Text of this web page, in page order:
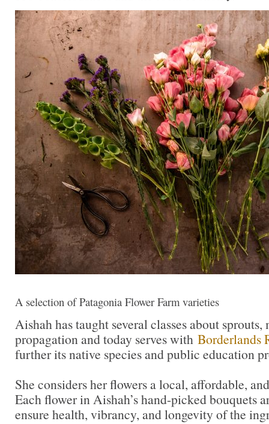
A selection of Patagonia Flower Farm varieties
Aishah has taught several classes about
propagation and today serves with Borderlands
further its native species and public education
She considers her flowers a local, affordable,
Each flower in Aishah’s hand-picked bouquets
ensure health, vibrancy, and longevity of the